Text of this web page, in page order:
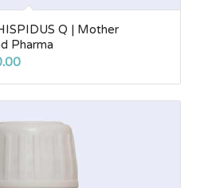
Q | Mother
Pharma
Price
range:
₨720.00
through
₨6,140.00